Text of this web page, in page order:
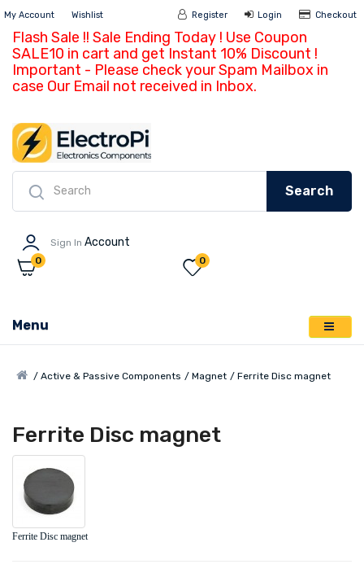
My Account Wishlist Register Login
Search
Sign In Account
0
0
Menu
Active & Passive Components Magnet Ferrite Disc magnet
Ferrite Disc magnet
Ferrite Disc magnet